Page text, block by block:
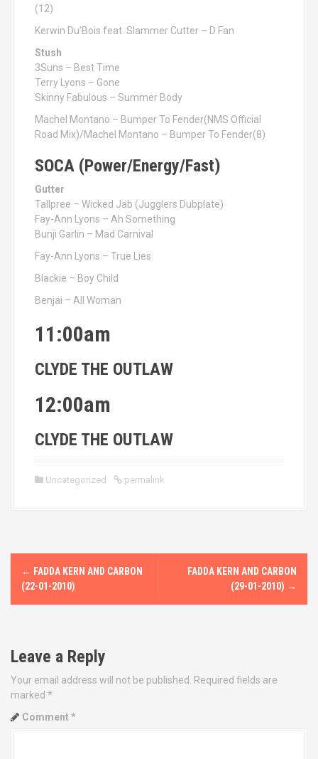
(12)
Kerwin Du’Bois feat. Slammer Cutter – D Fan
Stush
3Suns – Best Time
Terry Lyons – Gone
Skinny Fabulous – Summer Body
Machel Montano – Bumper To Fender(NMS Official
Road Mix)/Machel Montano – Bumper To Fender(8)
SOCA (Power/Energy/Fast)
Gutter
Tallpree – Wicked Jab (Jugglers Dubplate)
Fay-Ann Lyons – Ah Something
Bunji Garlin – Mad Carnival
Fay-Ann Lyons – True Lies
Blackie – Boy Child
Benjai – All Woman
11:00am
CLYDE THE OUTLAW
12:00am
CLYDE THE OUTLAW
Uncategorized permalink
P
t
n
a
← FADDA KERN AND CARBON
(22-01-2010)
FADDA KERN AND CARBON
(29-01-2010) →
Leave a Reply
Your email address will not be published.
Required fields are
marked *
Comment *